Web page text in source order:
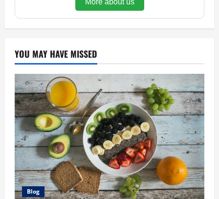
More about us
YOU MAY HAVE MISSED
Blog